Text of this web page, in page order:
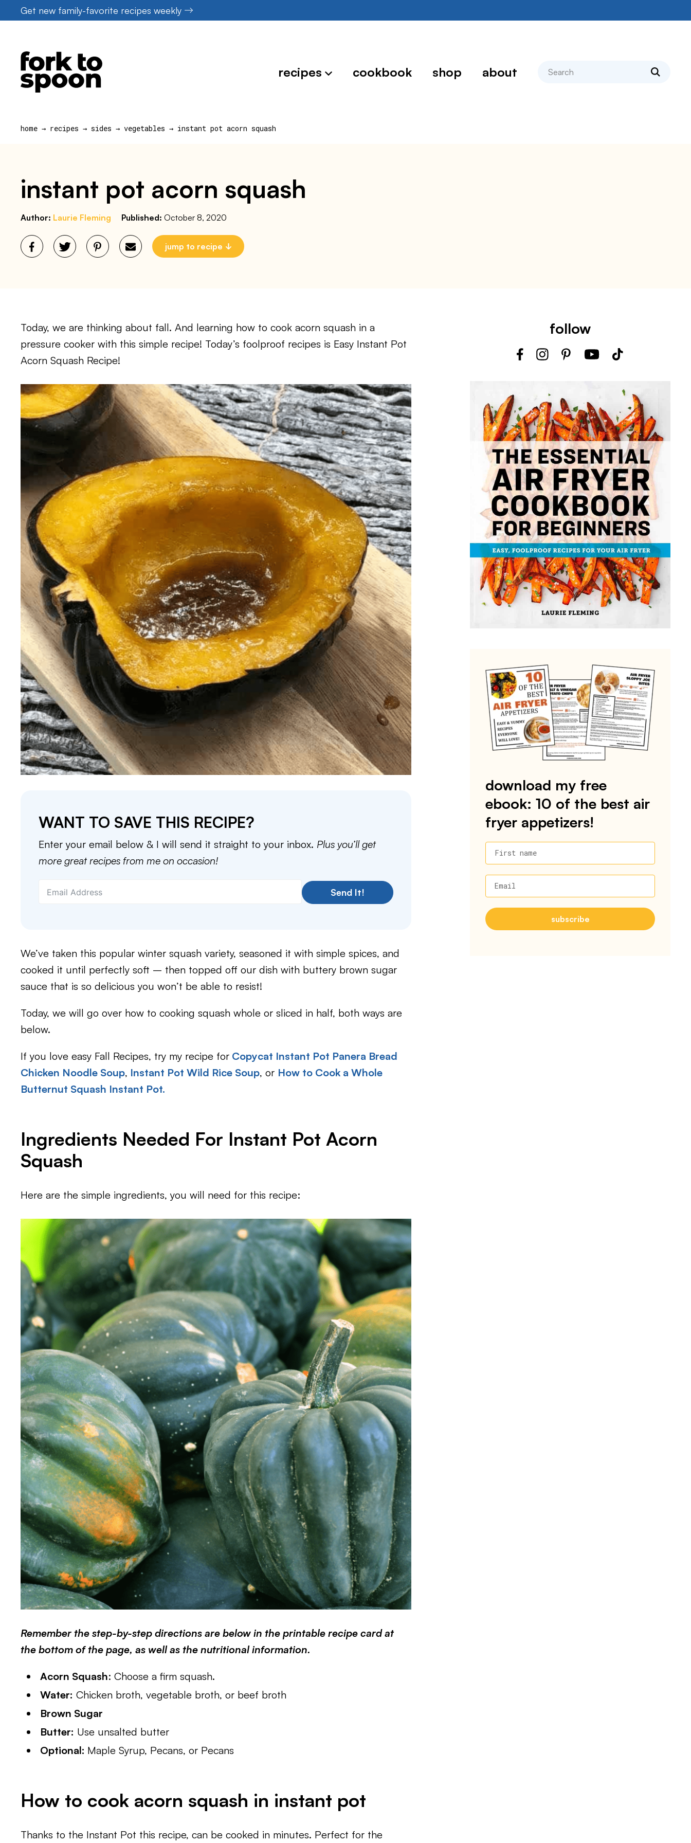
to
Get new family-favorite recipes weekly
recipes cookbook shop about search
home → recipes → sides → vegetables → instant pot acorn squash
instant pot acorn squash
Author: Laurie Fleming Published: October 8, 2020
jump to recipe
Today, we are thinking about fall. And learning how to cook acorn squash in a
pressure cooker with this simple recipe! Today’s foolproof recipes is Easy Instant Pot
Acorn Squash Recipe!
WANT TO SAVE THIS RECIPE?
Enter your email below & I will send it straight to your inbox. Plus you’ll get
more great recipes from me on occasion!
Send It!
We’ve taken this popular winter squash variety, seasoned it with simple spices, and
cooked it until perfectly soft – then topped off our dish with buttery brown sugar
sauce that is so delicious you won’t be able to resist!
Today, we will go over how to cooking squash whole or sliced in half, both ways are
below.
If you love easy Fall Recipes, try my recipe for Copycat Instant Pot Panera Bread
Chicken Noodle Soup, Instant Pot Wild Rice Soup, or How to Cook a Whole
Butternut Squash Instant Pot.
​Ingredients Needed For Instant Pot Acorn
Squash
Here are the simple ingredients, you will need for this recipe:
Remember the step-by-step directions are below in the printable recipe card at
the bottom of the page, as well as the nutritional information.
Acorn Squash: Choose a firm squash.
Water: Chicken broth, vegetable broth, or beef broth
Brown Sugar
Butter: Use unsalted butter
Optional: Maple Syrup, Pecans, or Pecans
How to cook acorn squash in instant pot
Thanks to the Instant Pot this recipe, can be cooked in minutes. Perfect for the
follow
download my free
ebook: 10 of the best air
fryer appetizers!
First name
Email
subscribe